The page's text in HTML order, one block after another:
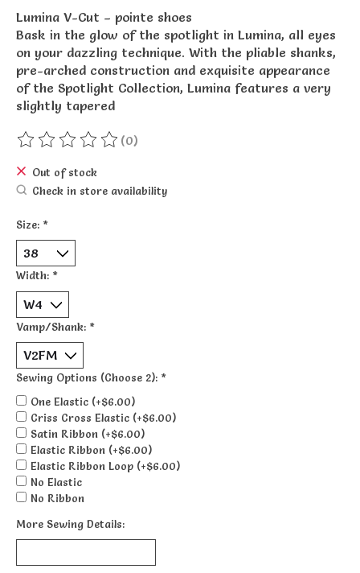
Lumina V-Cut – pointe shoes
Bask in the glow of the spotlight in Lumina, all eyes
on your dazzling technique. With the pliable shanks,
pre-arched construction and exquisite appearance
of the Spotlight Collection, Lumina features a very
slightly tapered
The rating of this product is
(0)
Out of stock
Check in store availability
Size: *
Width: *
Vamp/Shank: *
Sewing Options (Choose 2): *
One Elastic (+$6.00)
Criss Cross Elastic (+$6.00)
Satin Ribbon (+$6.00)
Elastic Ribbon (+$6.00)
Elastic Ribbon Loop (+$6.00)
No Elastic
No Ribbon
More Sewing Details: